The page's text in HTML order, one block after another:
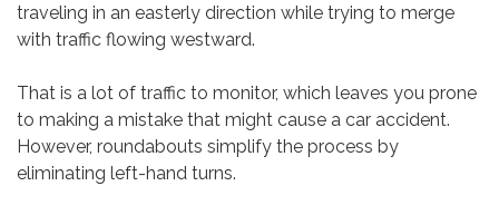
traveling in an easterly direction while trying to merge
with traffic flowing westward.
That is a lot of traffic to monitor, which leaves you prone
to making a mistake that might cause a car accident.
However, roundabouts simplify the process by
eliminating left-hand turns.